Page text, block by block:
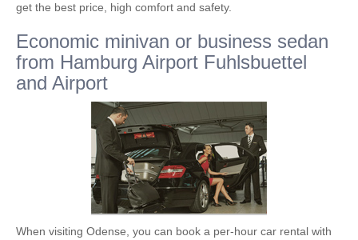
get the best price, high comfort and safety.
Economic minivan or business sedan
from Hamburg Airport Fuhlsbuettel
and Airport
When visiting Odense, you can book a per-hour car rental with